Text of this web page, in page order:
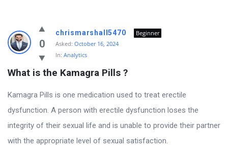
Answered
My
Questions
Latest
Questions
0
chrismarshall5470
Beginner
Asked: October 16, 2024
In: Analytics
What is the Kamagra Pills ?
Kamagra Pills is one medication used to treat erectile
dysfunction. A person with erectile dysfunction loses the
integrity of their sexual life and is unable to provide their partner
with the appropriate level of sexual satisfaction.